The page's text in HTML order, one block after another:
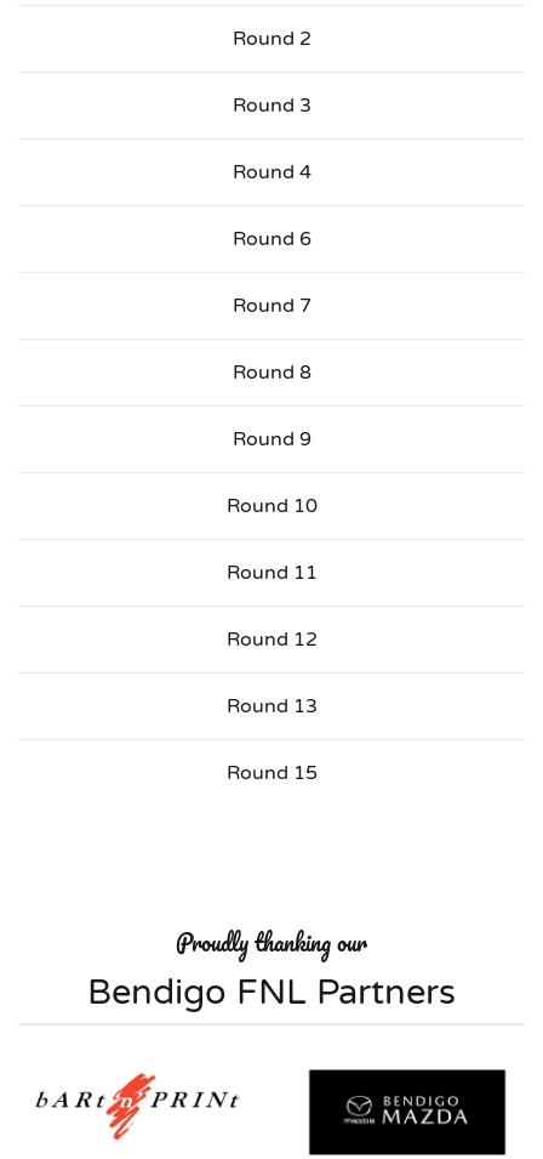
Round 2
Round 3
Round 4
Round 6
Round 7
Round 8
Round 9
Round 10
Round 11
Round 12
Round 13
Round 15
Proudly thanking our
Bendigo FNL Partners